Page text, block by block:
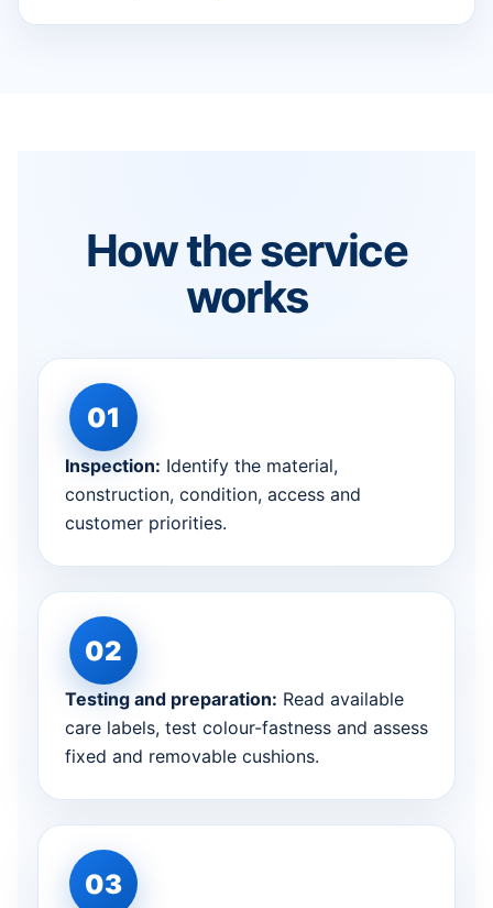
How the service
works
Inspection: Identify the material,
construction, condition, access and
customer priorities.
Testing and preparation: Read available
care labels, test colour-fastness and assess
fixed and removable cushions.